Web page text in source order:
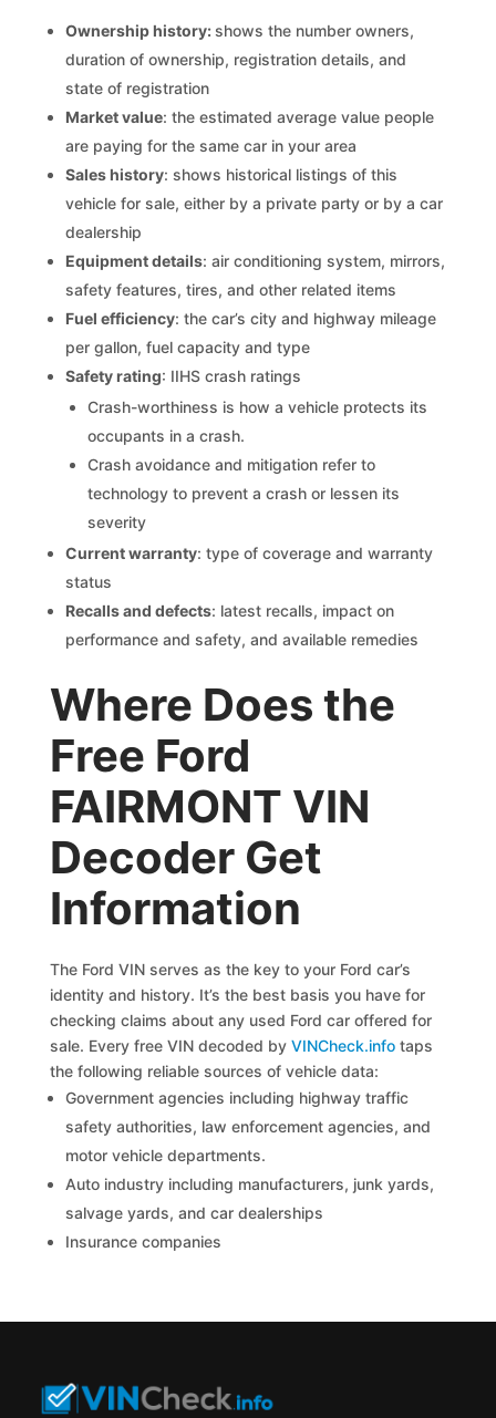
Ownership history:shows the number owners,
duration of ownership, registration details, and
state of registration
Market value: the estimated average value people
are paying for the same car in your area
Sales history: shows historical listings of this
vehicle for sale, either by a private party or by a car
dealership
Equipment details: air conditioning system, mirrors,
safety features, tires, and other related items
Fuel efficiency: the car’s city and highway mileage
per gallon, fuel capacity and type
Safety rating: IIHS crash ratings
Crash-worthiness is how a vehicle protects its
occupants in a crash.
Crash avoidance and mitigation refer to
technology to prevent a crash or lessen its
severity
Current warranty: type of coverage and warranty
status
Recalls and defects: latest recalls, impact on
performance and safety, and available remedies
Where Does the
Free Ford
FAIRMONT VIN
Decoder Get
Information
The Ford VIN serves as the key to your Ford car’s
identity and history. It’s the best basis you have for
checking claims about any used Ford car offered for
sale. Every free VIN decoded byVINCheck.info taps
the following reliable sources of vehicle data:
Government agencies including highway traffic
safety authorities, law enforcement agencies, and
motor vehicle departments.
Auto industry including manufacturers, junk yards,
salvage yards, and car dealerships
Insurance companies